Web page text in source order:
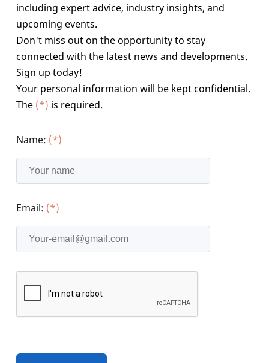
including expert advice, industry insights, and
upcoming events.
Don't miss out on the opportunity to stay
connected with the latest news and developments.
Sign up today!
Your personal information will be kept confidential.
The (*) is required.
Name: (*)
Email: (*)